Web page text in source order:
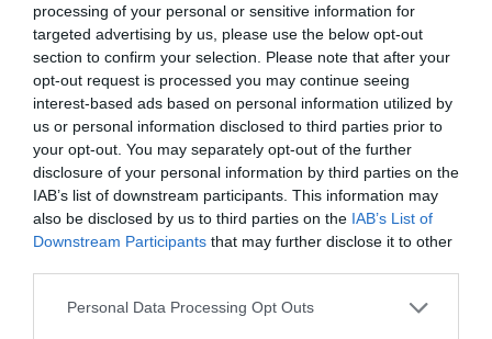
processing of your personal or sensitive information for
targeted advertising by us, please use the below opt-out
section to confirm your selection. Please note that after your
opt-out request is processed you may continue seeing
interest-based ads based on personal information utilized by
us or personal information disclosed to third parties prior to
your opt-out. You may separately opt-out of the further
disclosure of your personal information by third parties on the
IAB’s list of downstream participants. This information may
also be disclosed by us to third parties on the IAB’s List of
Downstream Participants that may further disclose it to other
Personal Data Processing Opt Outs
Jo Cook: I love the idea of helping people to help other
people. I think that describes an underlying ethos for my
work at TJ too and probably everyone in L&D. I think I
could have shared a bit more about some of the media
elements or events that I go to, why they’re important to
everyone and some more behind the scenes or imposter
syndrome incoming. Maybe that’s just not too
interesting for people. For Kim, it’s all about a time
admission.
Kim Ellis: I would say probably how much time that I
spend on LinkedIn because you need to be proactive
with it. It’s not just about posting, it’s about
previous posts are doing, how they’re performing, and